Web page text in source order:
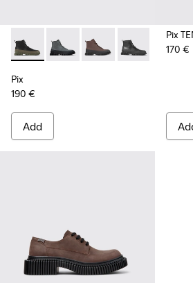
Pix - K300277-012 - Black and
Pix - K300277-019 -
Pix - K300277-011 -
Pix - Pix -
Pix
190 €
Add
Pix
170 €